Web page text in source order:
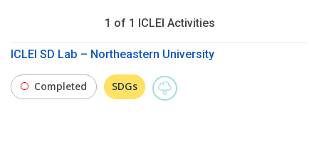
1 of 1 ICLEI Activities
ICLEI SD Lab – Northeastern University
Completed SDGs